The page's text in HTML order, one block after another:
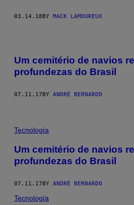
03.14.18 BY MACK LAMOUREUX
Um cemitério de navios
profundezas do Brasil
07.11.17BY ANDRÉ BERNARDO
Tecnología
Um cemitério de navios
profundezas do Brasil
07.11.17BY ANDRÉ BERNARDO
Tecnología